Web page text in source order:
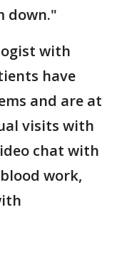
down."
with
have
and are at
visits with
chat with
work,